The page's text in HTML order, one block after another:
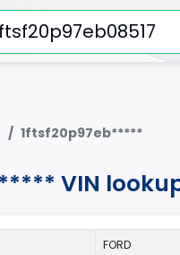
1ftsf20p97eb*****
VIN
FORD